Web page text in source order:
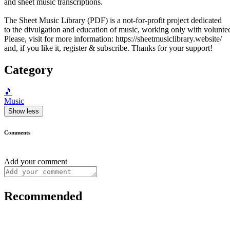
The Sheet Music Library (PDF) is a not-for-profit project dedicated
to the divulgation and education of music, working only with
Please, visit for more information: https://sheetmusiclibrary.website/
and, if you like it, register & subscribe. Thanks for your support!
Category
🎵
Music
Show less
Comments
Add your comment
Recommended